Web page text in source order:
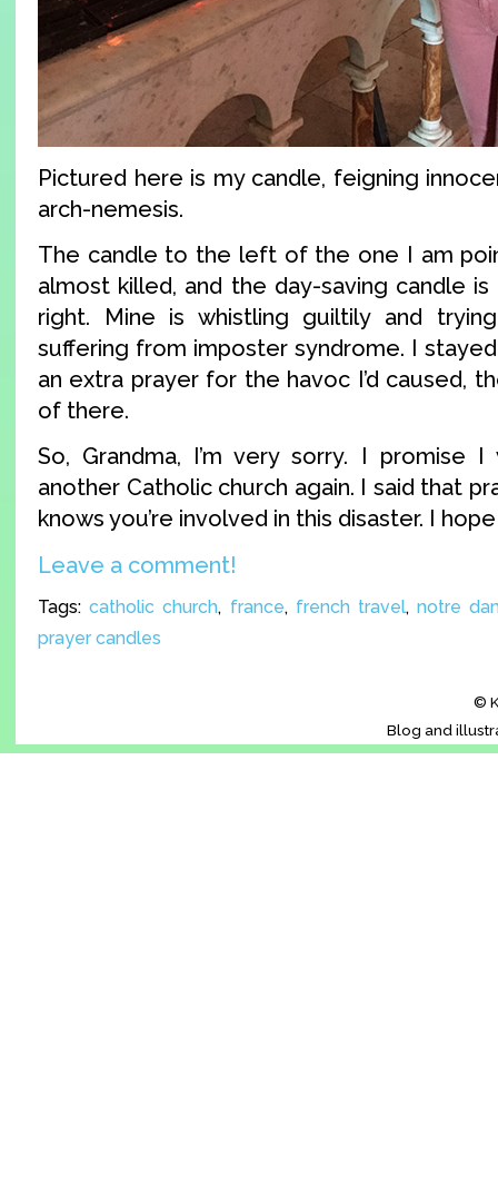
Pictured here is my candle, feigning
arch-nemesis.
The candle to the left of the one I am
almost killed, and the day-saving candle
right. Mine is whistling guiltily and
suffering from imposter syndrome. I
an extra prayer for the havoc I’d caused,
of there.
So, Grandma, I’m very sorry. I promise
another Catholic church again. I said that
knows you’re involved in this disaster. I
Leave a comment!
Tags:catholic church, france, french travel,notre
prayer candles
©
Blog and